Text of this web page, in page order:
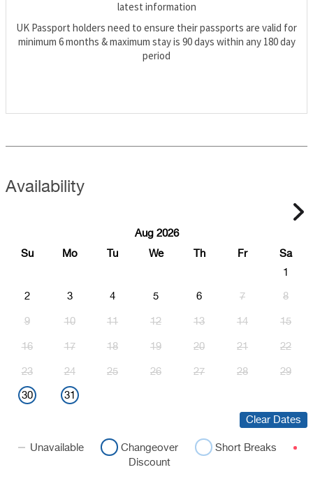
latest information
UK Passport holders need to ensure their passports are valid for
minimum 6 months & maximum stay is 90 days within any 180 day
period
Availability
Aug 2026
Su
Mo Tu We Th Fr
Sa
1
2 3 4 5 6 7 8
9 10 11 12 13 14 15
16 17 18 19 20 21 22
23 24 25 26 27 28 29
30 31
Clear Dates
Unavailable Changeover
Short Breaks
Discount